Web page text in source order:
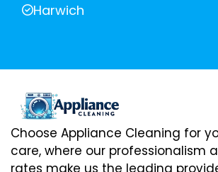
Harwich
Choose Appliance Cleaning for
care, where our professionalism